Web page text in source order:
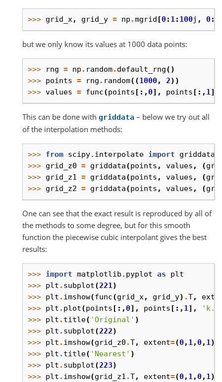
>>> grid_x , grid_y = np .mgrid [0: 1 : 100j , 0:
but we only know its values at 1000 data points:
>>> rng = np . random. default_rng()
>>> points = rng . random((1000, 2))
>>> values = func(points [:, 0], points [:, 1])
This can be done with griddata – below we try out all
of the interpolation methods:
>>> from scipy.interpolate import
griddata
>>> grid_z0 = griddata(points , values , (
>>> grid_z1 = griddata(points , values , (
>>> grid_z2 = griddata(points , values , (
One can see that the exact result is reproduced by all of
the methods to some degree, but for this smooth
function the piecewise cubic interpolant gives the best
results:
>>> import matplotlib.pyplot as
plt
>>> plt . subplot(221)
>>> plt . imshow(func(grid_x, grid_y) .T,
>>> plt . plot(points [:, 0], points [:, 1], 'k.'
>>> plt . title( 'Original' )
>>> plt . subplot(222)
>>> plt . imshow(grid_z0 .T, extent=(0, 1, 0, 1),
>>> plt . title( 'Nearest' )
>>> plt . subplot(223)
>>> plt . imshow(grid_z1 .T, extent=(0, 1, 0, 1),